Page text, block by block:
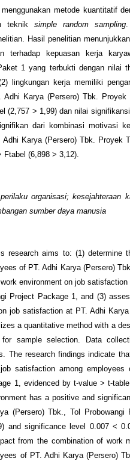
metode kuantitatif
tekniksimple random sampling
Hasil penelitian
terhadap kepuasan kerja
1 yang terbukti dengan nilai t
lingkungan kerja memiliki
Adhi Karya (Persero) Tbk.
(2,757 > 1,99) dan nilai
dari kombinasi motivasi
Adhi Karya (Persero) Tbk. Proyek
Ftabel (6,898 > 3,12).
perilaku organisasi; kesejahteraan
sumber daya manusia
research aims to: (1) determine
of PT. Adhi Karya (Persero)
environment on job
Project Package 1, and (3)
job satisfaction at PT. Adhi
a quantitative method with a
sample selection. Data
The research findings indicate
satisfaction among
1, evidenced by t-value > t-
has a positive and
(Persero) Tbk., Tol
and significance level 0.007 <
from the combination of work
of PT. Adhi Karya (Persero)